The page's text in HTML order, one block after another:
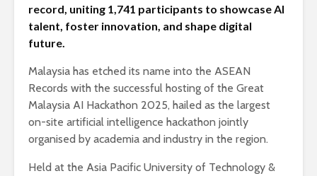
record, uniting 1,741 participants to showcase AI
talent, foster innovation, and shape digital
future.
Malaysia has etched its name into the ASEAN
Records with the successful hosting of the Great
Malaysia AI Hackathon 2025, hailed as the largest
on-site artificial intelligence hackathon jointly
organised by academia and industry in the region.
Held at the Asia Pacific University of Technology &